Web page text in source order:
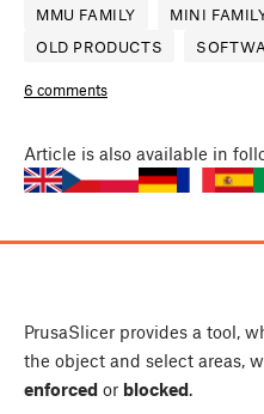
MMU FAMILY MINI
OLD PRODUCTS
6 comments
Article is also available in
PrusaSlicer provides a tool,
the object and select areas,
enforced or blocked.